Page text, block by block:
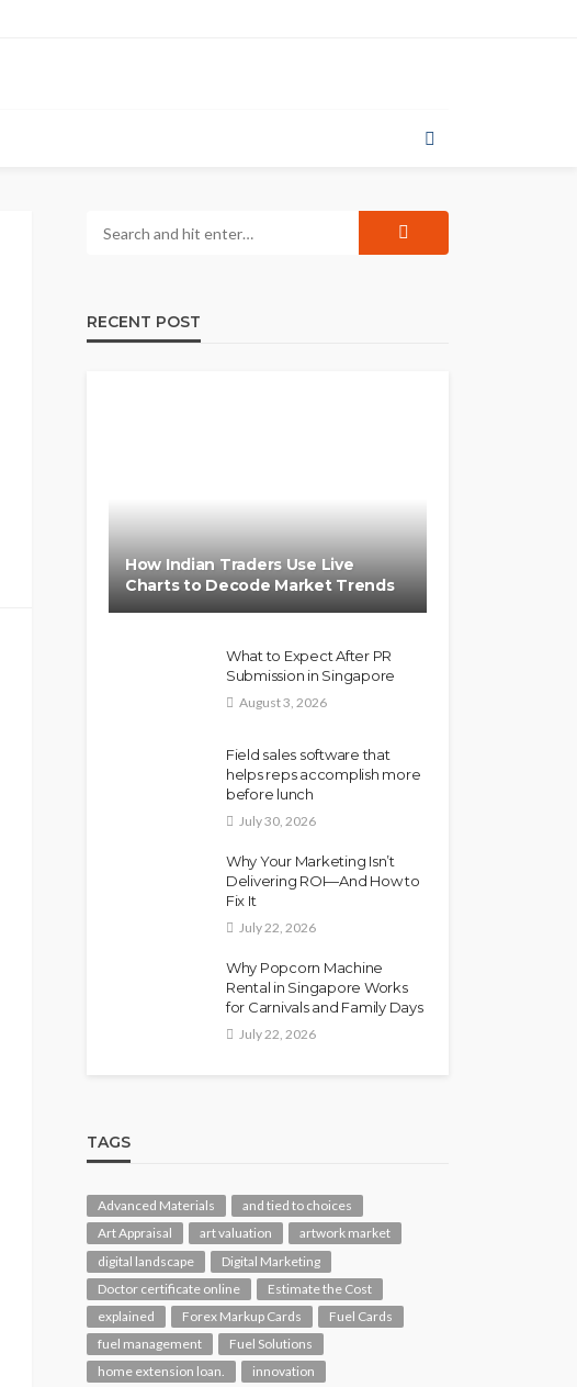
RECENT POST
How Indian Traders Use Live
Charts to Decode Market Trends
What to Expect After PR
Submission in Singapore
August 3, 2026
Field sales software that
helps reps accomplish more
before lunch
July 30, 2026
Why Your Marketing Isn’t
Delivering ROI—And How to
Fix It
July 22, 2026
Why Popcorn Machine
Rental in Singapore Works
for Carnivals and Family Days
July 22, 2026
TAGS
Advanced Materials
and tied to choices
Art Appraisal
art valuation
artwork market
digital landscape
Digital Marketing
Doctor certificate online
Estimate the Cost
explained
Forex Markup Cards
Fuel Cards
fuel management
Fuel Solutions
home extension loan.
innovation